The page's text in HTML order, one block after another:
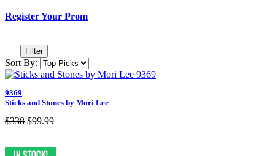
Register Your Prom
Filter
Sort By:
9369
Sticks and Stones by Mori Lee
$338 $99.99